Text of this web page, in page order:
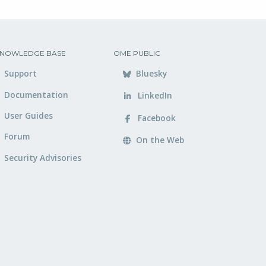
BASE
Support
Documentation
User Guides
Forum
Security Advisories
OME PUBLIC
Bluesky
LinkedIn
Facebook
On the Web